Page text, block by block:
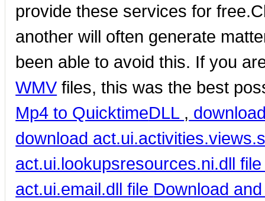
provide these services for
another will often generate
been able to avoid this. If you
WMV files, this was the best
Mp4 to QuicktimeDLL ,
download
act.ui.lookupsresources.ni.dll
act.ui.email.dll file Download